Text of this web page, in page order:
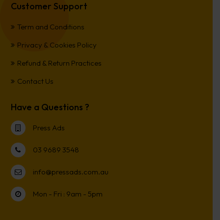
Customer Support
Term and Conditions
Privacy & Cookies Policy
Refund & Return Practices
Contact Us
Have a Questions ?
Press Ads
03 9689 3548
info@pressads.com.au
Mon - Fri : 9am - 5pm